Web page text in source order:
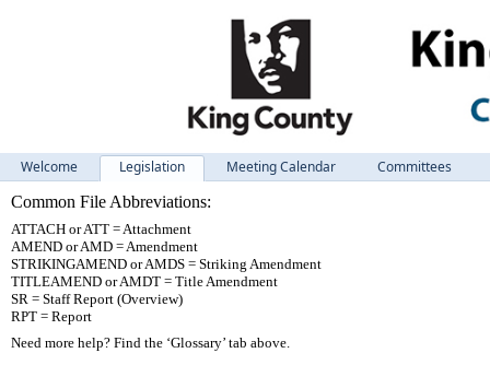
Welcome Legislation Meeting Calendar
Committees
Common File Abbreviations:
ATTACH or ATT = Attachment
AMEND or AMD = Amendment
STRIKINGAMEND or AMDS = Striking Amendment
TITLEAMEND or AMDT = Title Amendment
SR = Staff Report (Overview)
RPT = Report
Need more help? Find the ‘Glossary’ tab above.